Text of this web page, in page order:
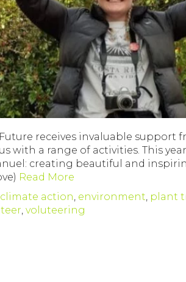
receives invaluable support
with a range of activities. This
creating beautiful and
Read More
climate action, environment, plant
, voluteering